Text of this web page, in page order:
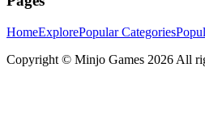
HomeExplorePopular Categories
Copyright © Minjo Games 2026 All